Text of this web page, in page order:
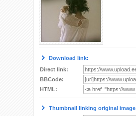
Download link:
Direct link:
BBCode:
HTML:
Thumbnail linking original